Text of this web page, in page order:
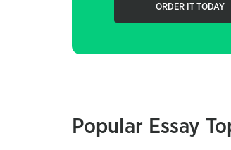
ORDER IT TODAY
Popular Essay